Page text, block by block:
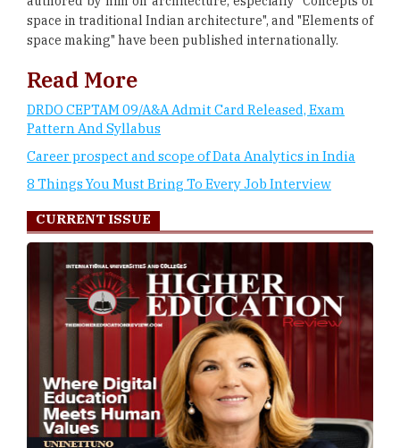
space in traditional Indian architecture", and "Elements of
space making" have been published internationally.
Read More
DRDO CEPTAM 09/A&A Admit Card Released, Exam
Pattern And Syllabus
Career prospect and scope of Data Analytics in India
8 Things You Must Bring To Every Job Interview
CURRENT ISSUE